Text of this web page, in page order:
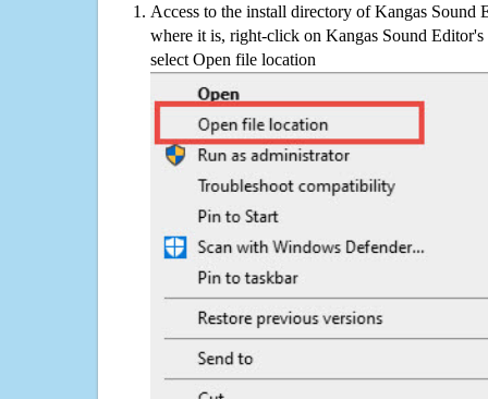
Access to the install directory of Kangas
where it is, right-click on Kangas Sound Editor's
select Open file location